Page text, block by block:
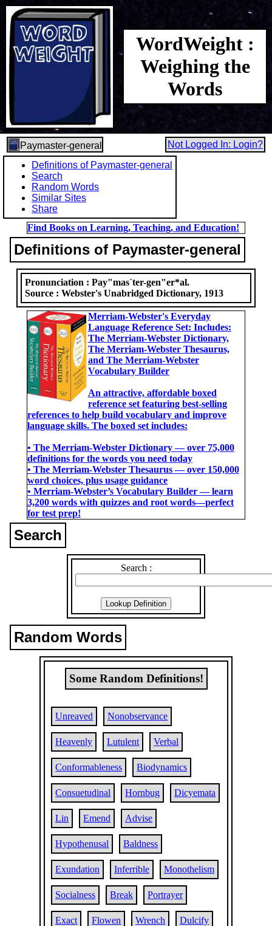
WordWeight :
Weighing the
Words
Paymaster-general
Not Logged In: Login?
Definitions of Paymaster-general
Search
Random Words
Similar Sites
Share
Find Books on Learning, Teaching, and Education!
Definitions of Paymaster-general
Pronunciation :Pay"mas`ter-gen"er*al.
Source :Webster's Unabridged Dictionary, 1913
Merriam-Webster's Everyday
Language Reference Set: Includes:
The Merriam-Webster Dictionary,
The Merriam-Webster Thesaurus,
and The Merriam-Webster
Vocabulary Builder
An attractive, affordable boxed
reference set featuring best-selling
references to help build vocabulary and improve
language skills. The boxed set includes:
• The Merriam-Webster Dictionary ― over 75,000
definitions for the words you need today
• The Merriam-Webster Thesaurus ― over 150,000
word choices, plus usage guidance
• Merriam-Webster’s Vocabulary Builder ― learn
3,200 words with quizzes and root words―perfect
for test prep!
Search
Search :
Random Words
Some Random Definitions!
Unreaved Nonobservance
Heavenly Lutulent Verbal
Conformableness Biodynamics
Consuetudinal Hornbug Dicyemata
Lin Emend Advise
Hypothenusal Baldness
Exundation Inferrible Monothelism
Socialness Break Portrayer
Exact Flowen Wrench Dulcify